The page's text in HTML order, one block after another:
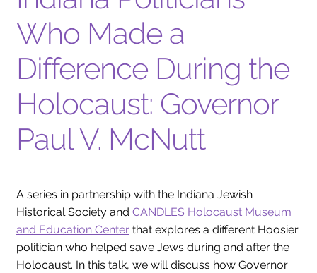
Who Made a
Difference During the
Holocaust: Governor
Paul V. McNutt
A series in partnership with the Indiana Jewish
Historical Society and CANDLES Holocaust Museum
and Education Centerthat explores a different Hoosier
politician who helped save Jews during and after the
Holocaust. In this talk, we will discuss how Governor